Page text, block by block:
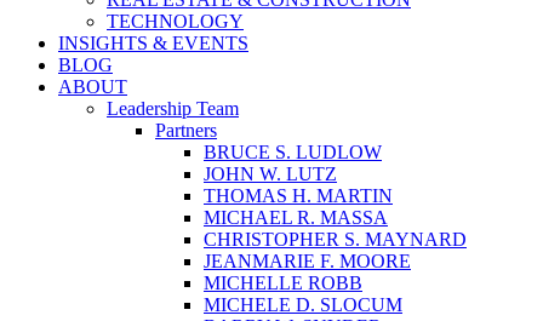
TECHNOLOGY
INSIGHTS & EVENTS
BLOG
ABOUT
Leadership Team
Partners
BRUCE S. LUDLOW
JOHN W. LUTZ
THOMAS H. MARTIN
MICHAEL R. MASSA
CHRISTOPHER S. MAYNARD
JEANMARIE F. MOORE
MICHELLE ROBB
MICHELE D. SLOCUM